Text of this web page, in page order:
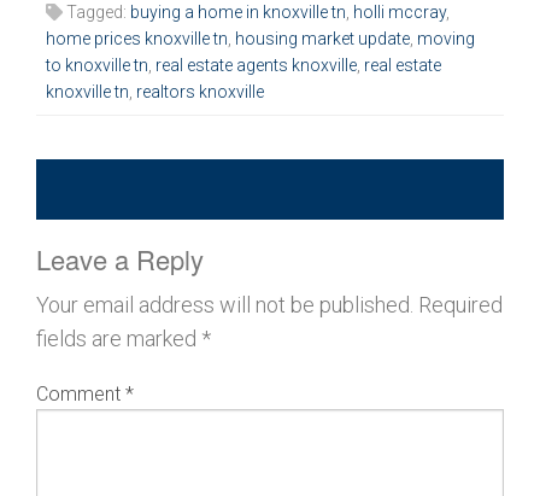
Tagged: buying a home in knoxville tn holli mccray,
home prices knoxville tn housing market update moving
to knoxville tn real estate agents knoxville real estate
knoxville tn realtors knoxville
Leave a Reply
Your email address will not be published. Required
fields are marked *
Comment *